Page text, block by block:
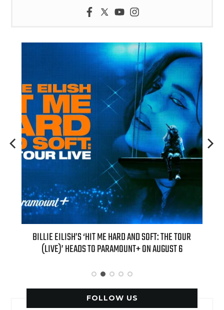
BILLIE EILISH’S ‘HIT ME HARD AND SOFT: THE TOUR
(LIVE)’ HEADS TO PARAMOUNT+ ON AUGUST 6
FOLLOW US